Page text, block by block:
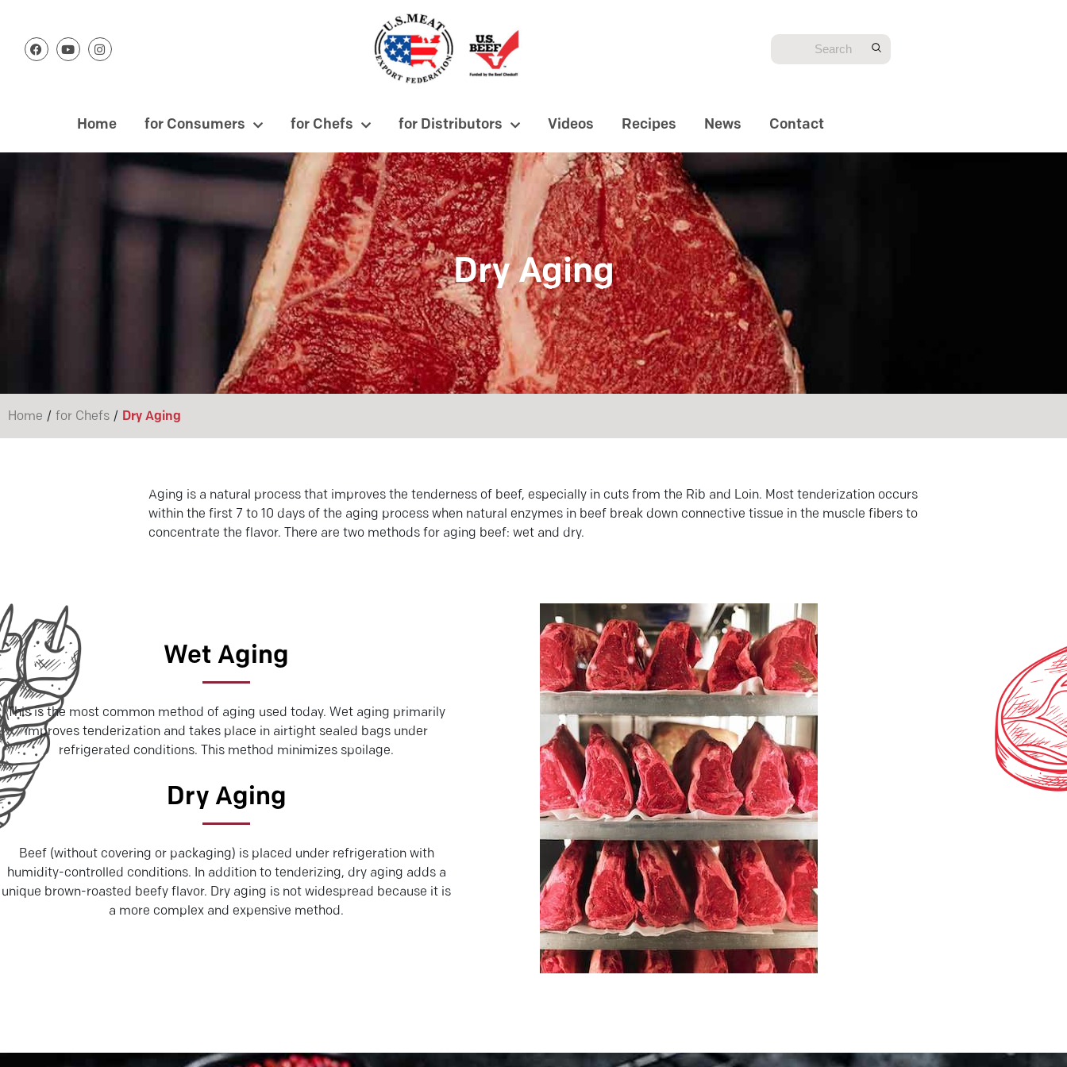
Home for Consumers for Chefs for Distributors Videos Recipes News Contact
Dry Aging
Home / for Chefs / Dry Aging
Aging is a natural process that improves the tenderness of beef, especially in cuts from the Rib and Loin. Most tenderization occurs
within the first 7 to 10 days of the aging process when natural enzymes in beef break down connective tissue in the muscle fibers to
concentrate the flavor. There are two methods for aging beef: wet and dry.
Wet Aging
This is the most common method of aging used today. Wet aging primarily
improves tenderization and takes place in airtight sealed bags under
refrigerated conditions. This method minimizes spoilage.
Dry Aging
Beef (without covering or packaging) is placed under refrigeration with
humidity-controlled conditions. In addition to tenderizing, dry aging adds a
unique brown-roasted beefy flavor. Dry aging is not widespread because it is
a more complex and expensive method.